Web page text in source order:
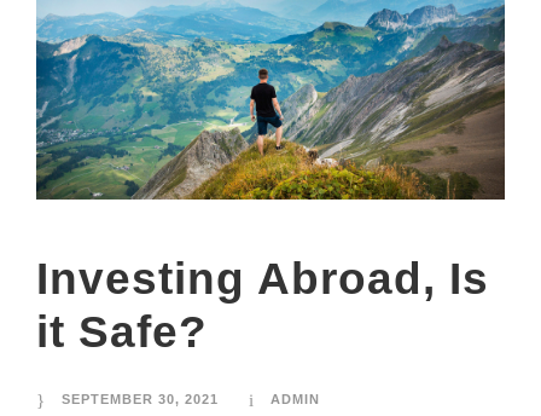
Investing Abroad, Is
it Safe?
SEPTEMBER 30, 2021
ADMIN